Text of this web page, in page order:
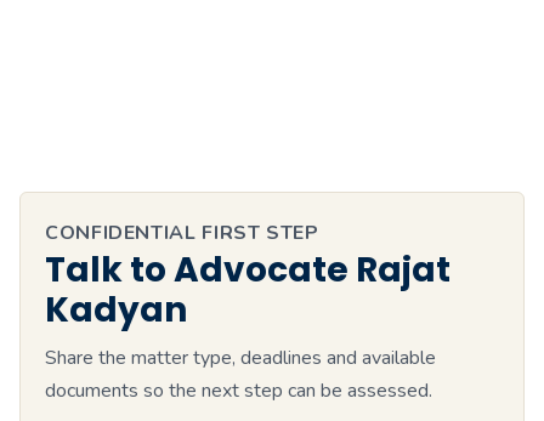
CONFIDENTIAL FIRST STEP
Talk to Advocate Rajat
Kadyan
Share the matter type, deadlines and available
documents so the next step can be assessed.